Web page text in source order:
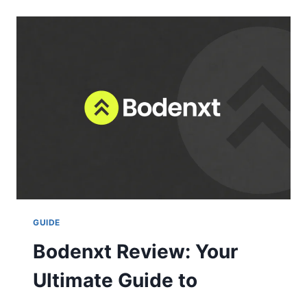
GUIDE
SEA
2026
GUIDE
Bodenxt Review: Your
Ultimate Guide to